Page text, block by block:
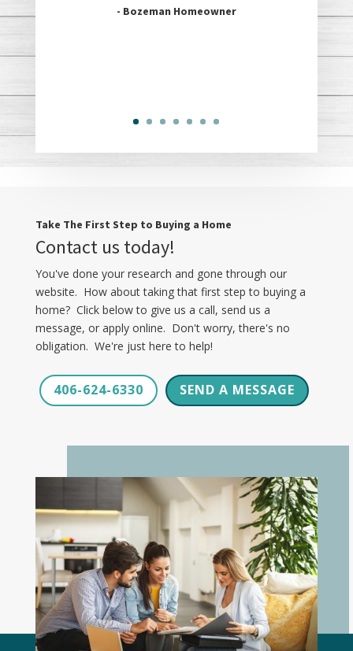
- Bozeman Homeowner
Take The First Step to Buying a Home
Contact us today!
You've done your research and gone through our
website. How about taking that first step to buying a
home? Click below to give us a call, send us a
message, or apply online. Don't worry, there's no
obligation. We're just here to help!
406-624-6330 SEND A MESSAGE